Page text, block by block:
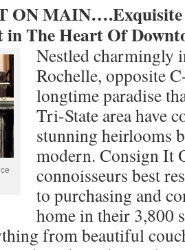
ON
in The Heart Of
Nestled charmingly
Rochelle, opposite
longtime paradise
Tri-State area have
stunning heirlooms
modern. Consign It
connoisseurs best
to purchasing and
home in their 3,800
from beautiful